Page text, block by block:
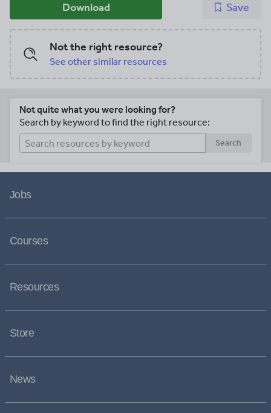
Download Save
Not the right resource?
See other similar resources
Not quite what you were looking for?
Search by keyword to find the right resource:
Search
Jobs
Courses
Resources
Store
News